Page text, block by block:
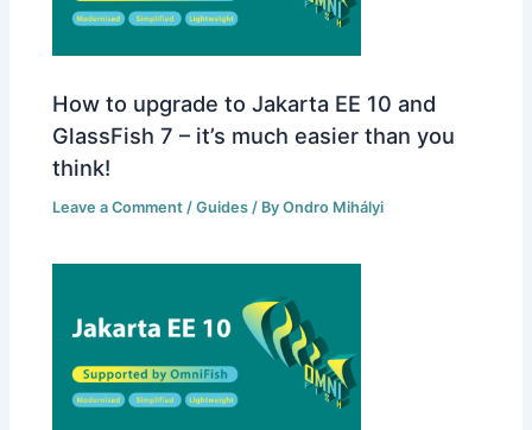
How to upgrade to Jakarta EE 10 and
GlassFish 7 – it’s much easier than you
think!
Leave a Comment /Guides / ByOndro Mihályi